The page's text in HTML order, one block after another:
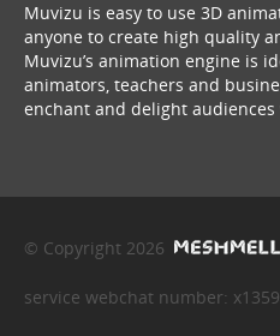
Muvizu is easy to use 3D
anyone to create high quality
Muvizu’s animation engine is
animators, teachers and
enchant and delight
© Copyright 2026
service webchat number: